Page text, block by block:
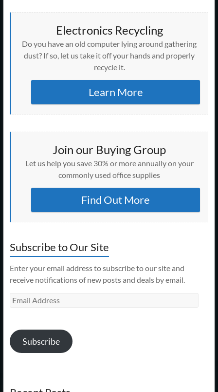
Electronics Recycling
Do you have an old computer lying around gathering
dust? If so, let us take it off your hands and properly
recycle it.
Learn More
Join our Buying Group
Let us help you save 30% or more annually on your
commonly used office supplies
Find Out More
Subscribe to Our Site
Enter your email address to subscribe to our site and
receive notifications of new posts and deals by email.
Email
Subscribe